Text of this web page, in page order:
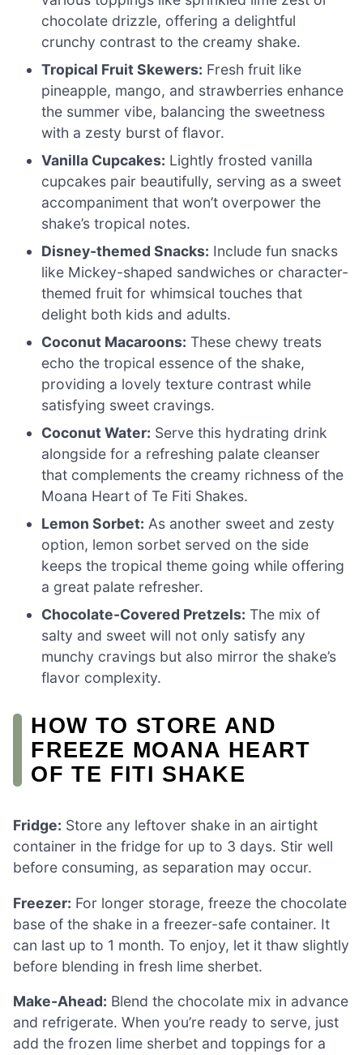
chocolate drizzle, offering a delightful
crunchy contrast to the creamy shake.
Tropical Fruit Skewers: Fresh fruit like
pineapple, mango, and strawberries enhance
the summer vibe, balancing the sweetness
with a zesty burst of flavor.
Vanilla Cupcakes: Lightly frosted vanilla
cupcakes pair beautifully, serving as a sweet
accompaniment that won’t overpower the
shake’s tropical notes.
Disney-themed Snacks: Include fun snacks
like Mickey-shaped sandwiches or character-
themed fruit for whimsical touches that
delight both kids and adults.
Coconut Macaroons: These chewy treats
echo the tropical essence of the shake,
providing a lovely texture contrast while
satisfying sweet cravings.
Coconut Water: Serve this hydrating drink
alongside for a refreshing palate cleanser
that complements the creamy richness of the
Moana Heart of Te Fiti Shakes.
Lemon Sorbet: As another sweet and zesty
option, lemon sorbet served on the side
keeps the tropical theme going while offering
a great palate refresher.
Chocolate-Covered Pretzels: The mix of
salty and sweet will not only satisfy any
munchy cravings but also mirror the shake’s
flavor complexity.
HOW TO STORE AND
FREEZE MOANA HEART
OF TE FITI SHAKE
Fridge: Store any leftover shake in an airtight
container in the fridge for up to 3 days. Stir well
before consuming, as separation may occur.
Freezer: For longer storage, freeze the chocolate
base of the shake in a freezer-safe container. It
can last up to 1 month. To enjoy, let it thaw slightly
before blending in fresh lime sherbet.
Make-Ahead: Blend the chocolate mix in advance
and refrigerate. When you’re ready to serve, just
add the frozen lime sherbet and toppings for a